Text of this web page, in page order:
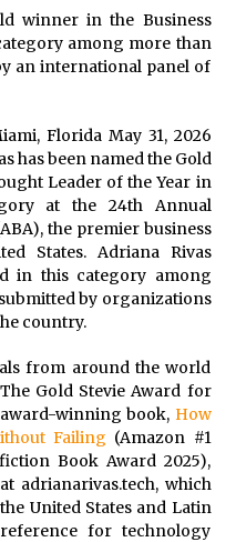
Selection Guide for TONVA’s
Technologies
From Frat House to
$500 Startup
Sensor for Smart Home
Technology-Driven
Flour Mill Machine
Machinery with Turnkey
China Custom
Plant Solutions at Zambia’s
and Commercial Show
winner in the Business
among more than
an international panel of
Florida May 31, 2026
has been named the Gold
Leader of the Year in
at the 24th Annual
the premier business
States. Adriana Rivas
in this category among
by organizations
country.
from around the world
Gold Stevie Award for
winning book, How
Failing (Amazon #1
Book Award 2025),
adrianarivas.tech, which
United States and Latin
for technology